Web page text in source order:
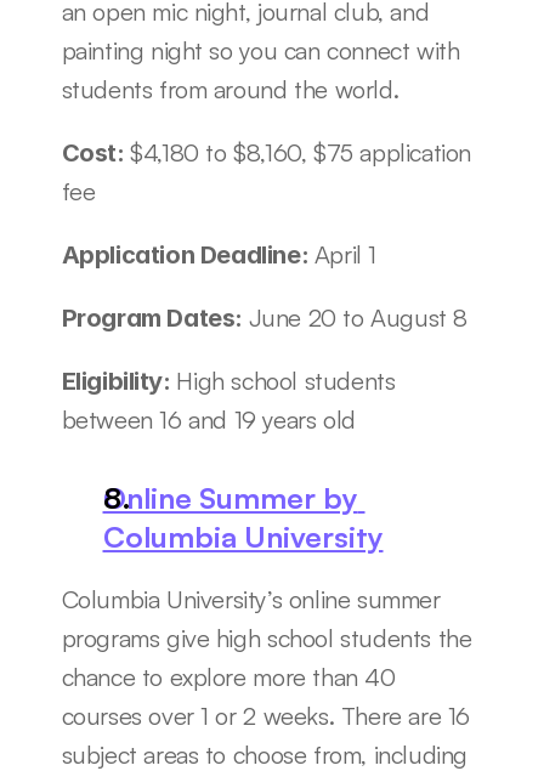
an open mic night, journal club, and
painting night so you can connect with
students from around the world.
Cost: $4,180 to $8,160, $75 application
fee
Application Deadline: April 1
Program Dates: June 20 to August 8
Eligibility: High school students
between 16 and 19 years old
Online Summer by
Columbia University
Columbia University’s online summer
programs give high school students the
chance to explore more than 40
courses over 1 or 2 weeks. There are 16
subject areas to choose from, including